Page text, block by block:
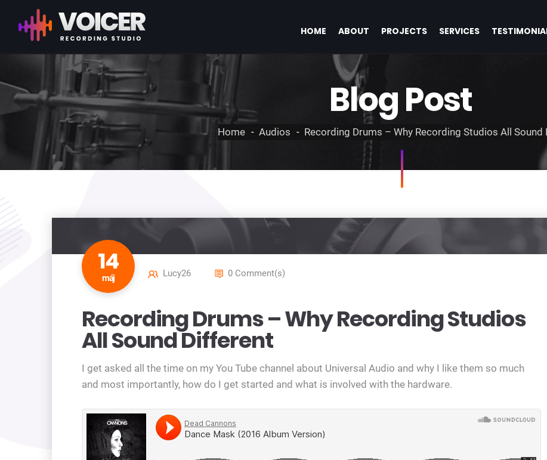
HOME ABOUT PROJECTS SERVICES
Blog Post
Home Audios Recording Drums – Why Recording Studios All Sound
14
máj Lucy26 0 Comment(s)
Recording Drums – Why Recording Studios
All Sound Different
I get asked all the time on my You Tube channel about Universal Audio and why I like them so much
and most importantly, how do I get started and what is involved with the hardware.